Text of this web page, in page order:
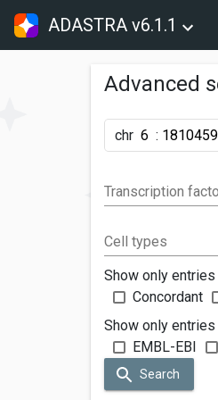
ADASTRA v6.1.1
Advanced
chr :
Transcription
Cell types
Show only
Concordant
Show only
EMBL-EBI
Search